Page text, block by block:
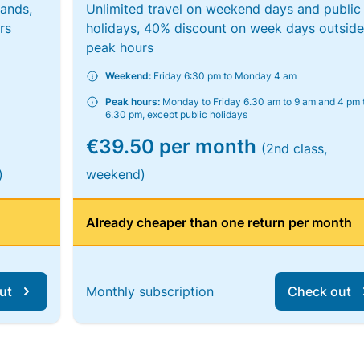
Unlimited travel on weekend days and public
holidays, 40% discount on week days outside
peak hours
Weekend: Friday 6:30 pm to Monday 4 am
Peak hours: Monday to Friday 6.30 am to 9 am and 4 pm
6.30 pm, except public holidays
€39.50 per month (2nd class,
weekend)
Already cheaper than one return per month
Monthly subscription Check out